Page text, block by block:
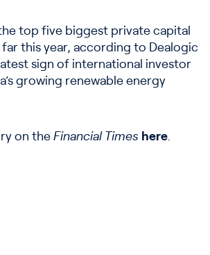
top five biggest private capital
far this year, according to Dealogic
sign of international investor
growing renewable energy
on the Financial Times here.